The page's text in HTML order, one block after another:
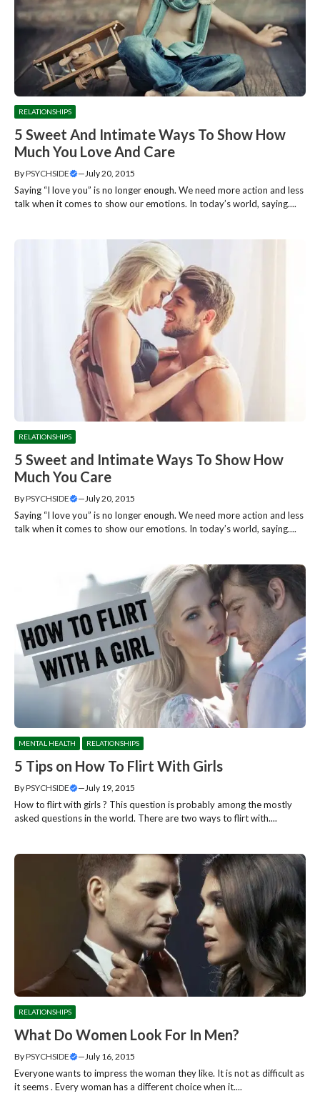
RELATIONSHIPS
5 Sweet And Intimate Ways To Show How
Much You Love And Care
ByPSYCHSIDE —July 20, 2015
Saying “I love you” is no longer enough. We need more action and less
talk when it comes to show our emotions. In today’s world, saying....
RELATIONSHIPS
5 Sweet and Intimate Ways To Show How
Much You Care
ByPSYCHSIDE —July 20, 2015
Saying “I love you” is no longer enough. We need more action and less
talk when it comes to show our emotions. In today’s world, saying....
MENTAL HEALTH RELATIONSHIPS
5 Tips on How To Flirt With Girls
ByPSYCHSIDE —July 19, 2015
How to flirt with girls ? This question is probably among the mostly
asked questions in the world. There are two ways to flirt with....
RELATIONSHIPS
What Do Women Look For In Men?
ByPSYCHSIDE — July 16, 2015
Everyone wants to impress the woman they like. It is not as difficult as
it seems . Every woman has a different choice when it....